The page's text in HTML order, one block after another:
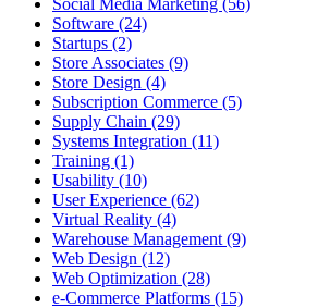
Software (24)
Startups (2)
Store Associates (9)
Store Design (4)
Subscription Commerce (5)
Supply Chain (29)
Systems Integration (11)
Training (1)
Usability (10)
User Experience (62)
Virtual Reality (4)
Warehouse Management (9)
Web Design (12)
Web Optimization (28)
e-Commerce Platforms (15)